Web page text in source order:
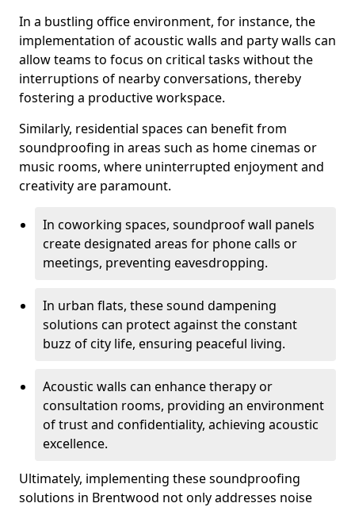
In a bustling office environment, for instance, the
implementation of acoustic walls and party walls can
allow teams to focus on critical tasks without the
interruptions of nearby conversations, thereby
fostering a productive workspace.
Similarly, residential spaces can benefit from
soundproofing in areas such as home cinemas or
music rooms, where uninterrupted enjoyment and
creativity are paramount.
In coworking spaces, soundproof wall panels
create designated areas for phone calls or
meetings, preventing eavesdropping.
In urban flats, these sound dampening
solutions can protect against the constant
buzz of city life, ensuring peaceful living.
Acoustic walls can enhance therapy or
consultation rooms, providing an environment
of trust and confidentiality, achieving acoustic
excellence.
Ultimately, implementing these soundproofing
solutions in Brentwood not only addresses noise